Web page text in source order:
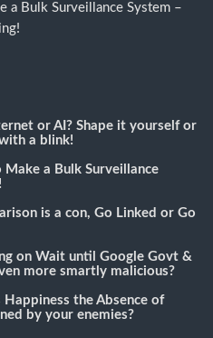
a Bulk Surveillance System –
or AI? Shape it yourself or
a blink!
Make a Bulk Surveillance
is a con, Go Linked or Go
on Wait until Google Govt &
more smartly malicious?
Happiness the Absence of
by your enemies?